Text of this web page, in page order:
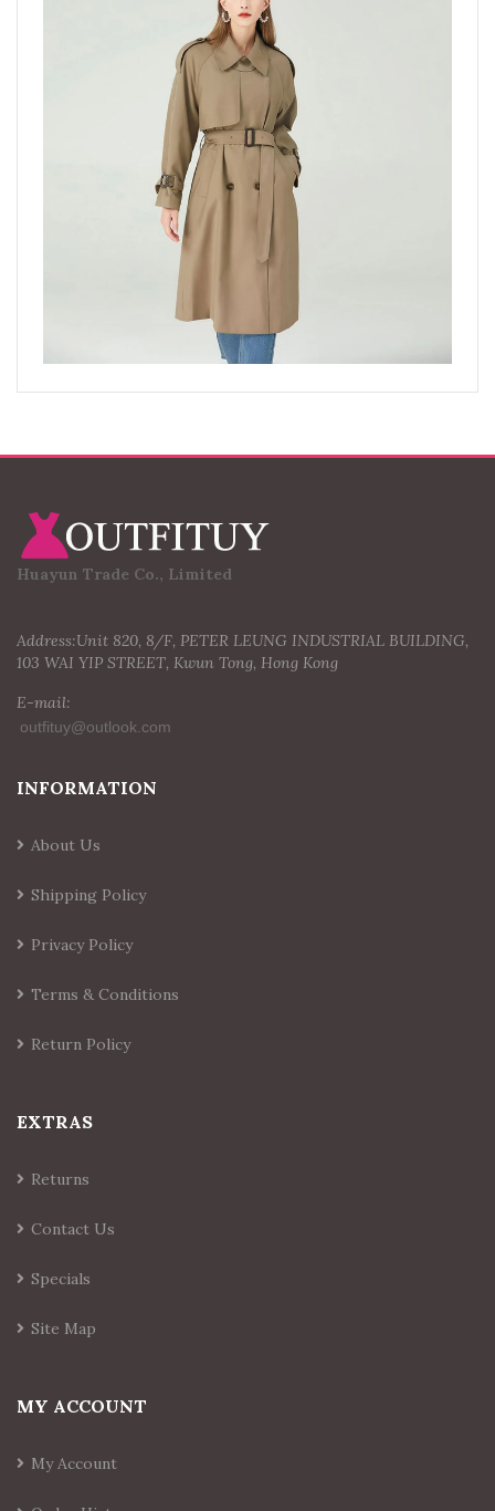
Huayun Trade Co., Limited
Address:Unit 820, 8/F, PETER LEUNG INDUSTRIAL BUILDING,
103 WAI YIP STREET, Kwun Tong, Hong Kong
E-mail:
INFORMATION
About Us
Shipping Policy
Privacy Policy
Terms & Conditions
Return Policy
EXTRAS
Returns
Contact Us
Specials
Site Map
MY ACCOUNT
My Account